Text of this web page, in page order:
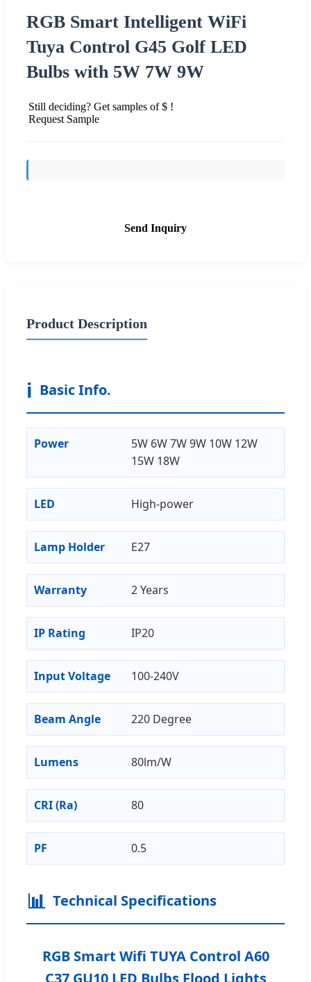
RGB Smart Intelligent WiFi
Tuya Control G45 Golf LED
Bulbs with 5W 7W 9W
Still deciding? Get samples of $ !
Request Sample
Send Inquiry
Product Description
ℹ️ Basic Info.
Power
5W 6W 7W 9W 10W 12W
15W 18W
LED High-power
Lamp Holder E27
Warranty 2 Years
IP Rating IP20
Input Voltage 100-240V
Beam Angle 220 Degree
Lumens 80lm/W
CRI (Ra) 80
PF 0.5
📊 Technical Specifications
RGB Smart Wifi TUYA Control A60
C37 GU10 LED Bulbs Flood Lights